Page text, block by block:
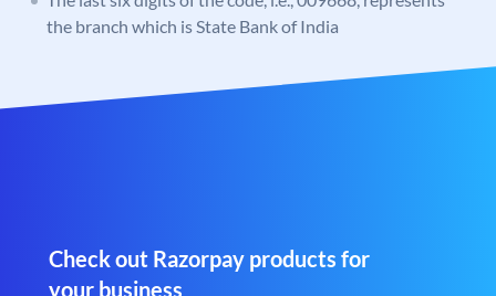
the branch which is State Bank of India
Check out Razorpay products for
your business